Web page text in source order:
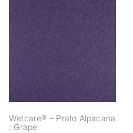
Alpacana : Grape
Wetcare® – Prato Alpacana
: Grape